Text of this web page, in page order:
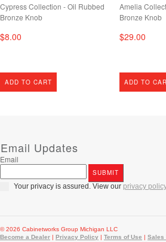
Cypress Collection - Oil Rubbed
Bronze Knob
$8.00
ADD TO CART
Amelia
Bronze Knob
$29.00
ADD TO
Email Updates
Email
Your privacy is assured. View our privacy policy
© 2026 Cabinetworks Group Michigan LLC
Become a Dealer | Privacy Policy | Terms of Use | Sales